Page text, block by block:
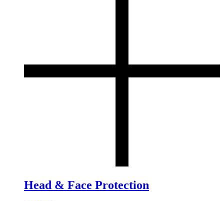
Head & Face Protection